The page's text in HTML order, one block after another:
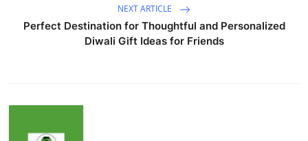
NEXT ARTICLE
Perfect Destination for Thoughtful and Personalized
Diwali Gift Ideas for Friends